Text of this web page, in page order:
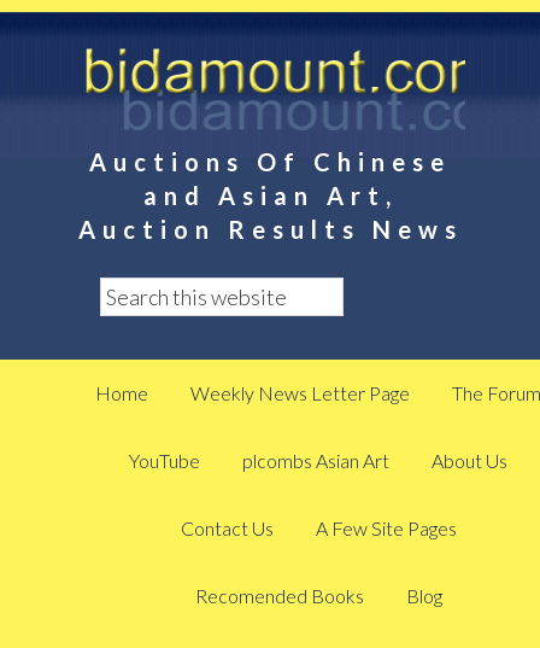
Auctions Of Chinese
and Asian Art,
Auction Results News
Home Weekly News Letter Page The Forum
YouTube plcombs Asian Art About Us
Contact Us A Few Site Pages
Recomended Books Blog